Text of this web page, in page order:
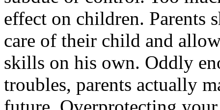
effect on children. Parents
care of their child and
skills on his own. Oddly
troubles, parents actually